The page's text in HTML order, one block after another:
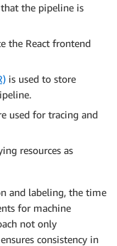
the pipeline is
the React frontend
is used to store
used for tracing and
resources as
and labeling, the time
for machine
not only
consistency in